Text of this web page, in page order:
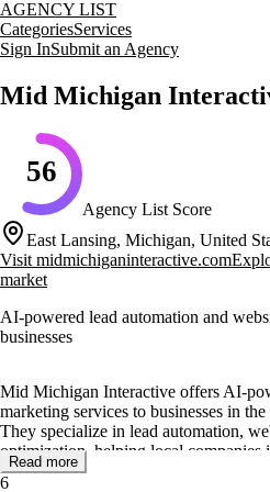
AGENCY LIST
CategoriesServices
Sign InSubmit an Agency
Mid Michigan
56
Agency List Score
East Lansing, Michigan, United
Visit midmichiganinteractive.com
market
AI-powered lead automation and
businesses
Mid Michigan Interactive offers AI-
marketing services to businesses in
They specialize in lead automation,
optimization, helping local companies
capture business opportunities. Their
Read more
6